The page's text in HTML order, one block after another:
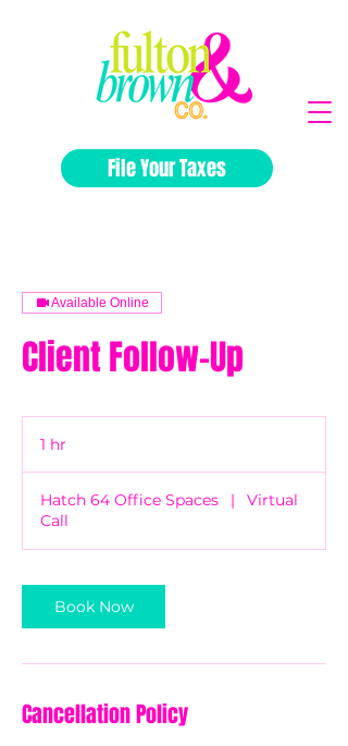
File Your Taxes
Available Online
Client Follow-Up
1 hr
Hatch 64 Office Spaces
|
Virtual
Call
Book Now
Cancellation Policy